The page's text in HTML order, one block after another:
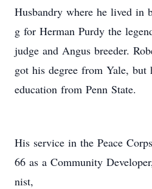
Husbandry where he lived in
g for Herman Purdy the
judge and Angus breeder.
got his degree from Yale, but
education from Penn State.
His service in the Peace
66 as a Community
nist,